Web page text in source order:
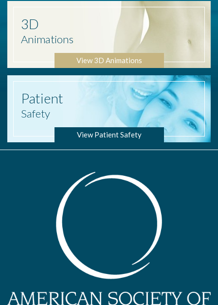
3D
Animations
View 3D Animations
Patient
Safety
View Patient Safety